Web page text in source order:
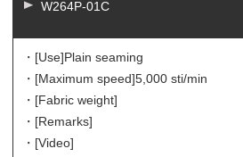
W264P-01C
・[Use]Plain seaming
・[Maximum speed]5,000 sti/min
・[Fabric weight]
・[Remarks]
・[Video]